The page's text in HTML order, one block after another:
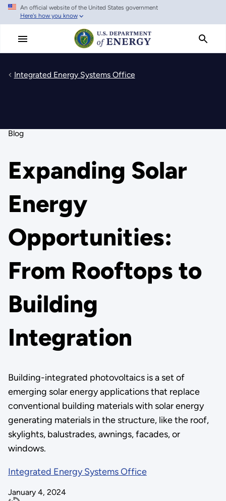
Skip
main
An official website of the United States government
Here's how you know
Integrated Energy Systems Office
Blog
Expanding Solar
Energy
Opportunities:
From Rooftops to
Building
Integration
Building-integrated photovoltaics is a set of
emerging solar energy applications that replace
conventional building materials with solar energy
generating materials in the structure, like the roof,
skylights, balustrades, awnings, facades, or
windows.
Integrated Energy Systems Office
January 4, 2024